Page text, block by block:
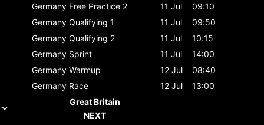
Germany Free Practice 2 11 Jul
09:10
Germany Qualifying 1 11 Jul
09:50
Germany Qualifying 2 11 Jul
10:15
Germany Sprint 11 Jul
14:00
Germany Warmup 12 Jul
08:40
Germany Race 12 Jul
13:00
Great Britain
NEXT